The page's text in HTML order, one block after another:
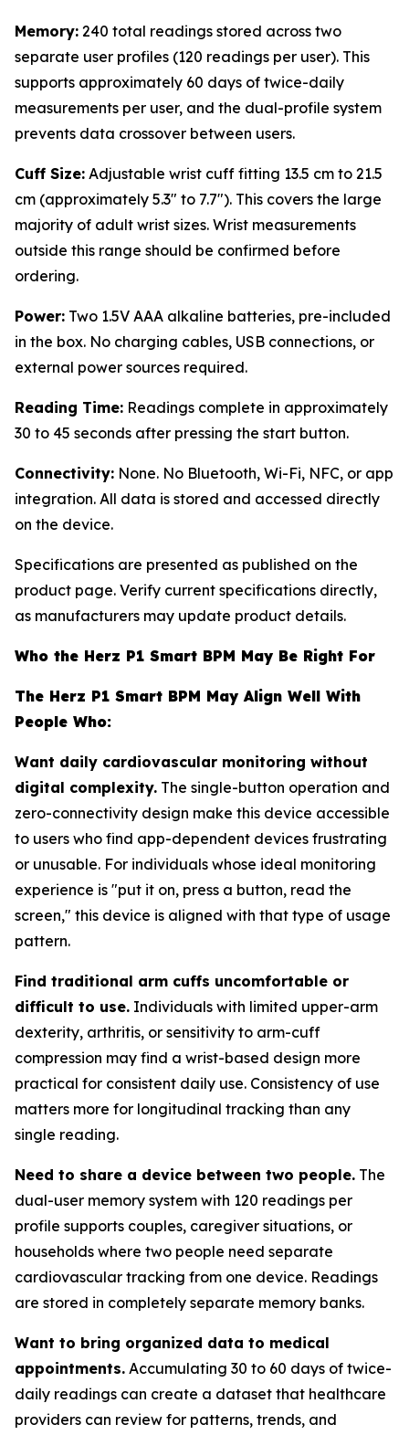
Memory: 240 total readings stored across two
separate user profiles (120 readings per user). This
supports approximately 60 days of twice-daily
measurements per user, and the dual-profile system
prevents data crossover between users.
Cuff Size: Adjustable wrist cuff fitting 13.5 cm to 21.5
cm (approximately 5.3" to 7.7"). This covers the large
majority of adult wrist sizes. Wrist measurements
outside this range should be confirmed before
ordering.
Power: Two 1.5V AAA alkaline batteries, pre-included
in the box. No charging cables, USB connections, or
external power sources required.
Reading Time: Readings complete in approximately
30 to 45 seconds after pressing the start button.
Connectivity: None. No Bluetooth, Wi-Fi, NFC, or app
integration. All data is stored and accessed directly
on the device.
Specifications are presented as published on the
product page. Verify current specifications directly,
as manufacturers may update product details.
Who the Herz P1 Smart BPM May Be Right For
The Herz P1 Smart BPM May Align Well With
People Who:
Want daily cardiovascular monitoring without
digital complexity. The single-button operation and
zero-connectivity design make this device accessible
to users who find app-dependent devices frustrating
or unusable. For individuals whose ideal monitoring
experience is "put it on, press a button, read the
screen," this device is aligned with that type of usage
pattern.
Find traditional arm cuffs uncomfortable or
difficult to use. Individuals with limited upper-arm
dexterity, arthritis, or sensitivity to arm-cuff
compression may find a wrist-based design more
practical for consistent daily use. Consistency of use
matters more for longitudinal tracking than any
single reading.
Need to share a device between two people. The
dual-user memory system with 120 readings per
profile supports couples, caregiver situations, or
households where two people need separate
cardiovascular tracking from one device. Readings
are stored in completely separate memory banks.
Want to bring organized data to medical
appointments. Accumulating 30 to 60 days of twice-
daily readings can create a dataset that healthcare
providers can review for patterns, trends, and